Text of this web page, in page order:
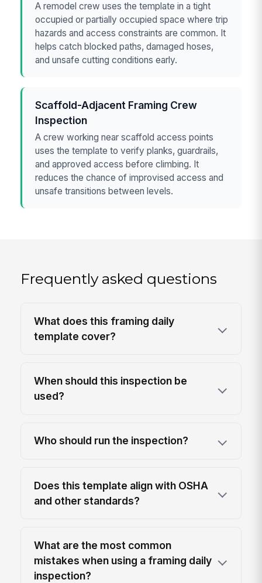
A remodel crew uses the template in a tight
occupied or partially occupied space where trip
hazards and access constraints are common. It
helps catch blocked paths, damaged hoses,
and unsafe cutting conditions early.
Scaffold-Adjacent Framing Crew
Inspection
A crew working near scaffold access points
uses the template to verify planks, guardrails,
and approved access before climbing. It
reduces the chance of improvised access and
unsafe transitions between levels.
Frequently asked questions
What does this framing daily
template cover?
When should this inspection be
used?
Who should run the inspection?
Does this template align with OSHA
and other standards?
What are the most common
mistakes when using a framing daily
inspection?